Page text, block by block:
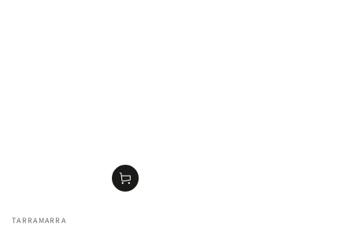
Vendor:
TARRAMARRA